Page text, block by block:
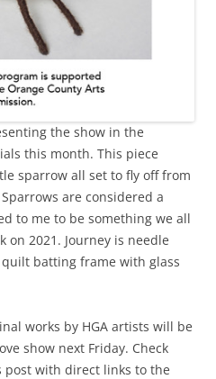
the show in the
this month. This piece
sparrow all set to fly off from
are considered a
to me to be something we all
on 2021. Journey is needle
batting frame with glass
works by HGA artists will be
show next Friday. Check
with direct links to the